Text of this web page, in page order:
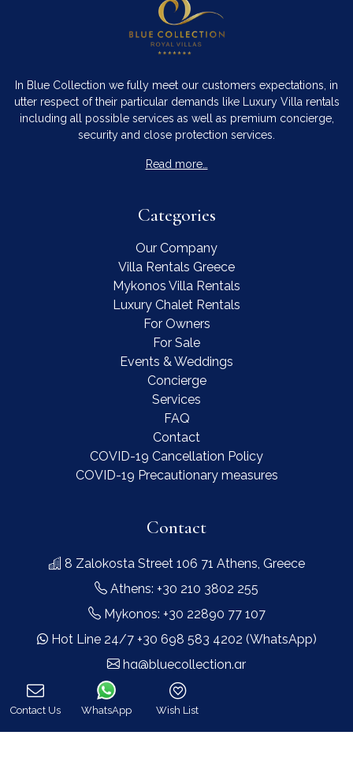
In Blue Collection we fully meet our customers expectations, in
utter respect of their particular demands like Luxury Villa rentals
including all possible services as well as premium concierge,
security and close protection services.
Read more…
Categories
Our Company
Villa Rentals Greece
Mykonos Villa Rentals
Luxury Chalet Rentals
For Owners
For Sale
Events & Weddings
Concierge
Services
FAQ
Contact
COVID-19 Cancellation Policy
COVID-19 Precautionary measures
Contact
8 Zalokosta Street 106 71 Athens, Greece
Athens: +30 210 3802 255
Mykonos: +30 22890 77 107
Hot Line 24/7 +30 698 583 4202 (WhatsApp)
hq@bluecollection.gr
GEMI: 174476203000
Find Us
Contact Us
WhatsApp
Wish List